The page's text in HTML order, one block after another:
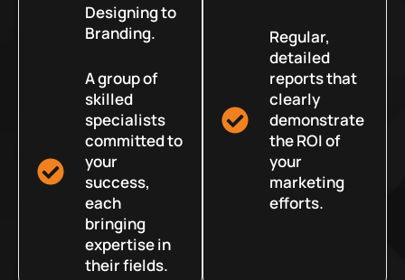
Designing to
Branding.
A group of
skilled
specialists
committed to
your
success,
each
bringing
expertise in
their fields.
Regular,
detailed
reports that
clearly
demonstrate
the ROI of
your
marketing
efforts.